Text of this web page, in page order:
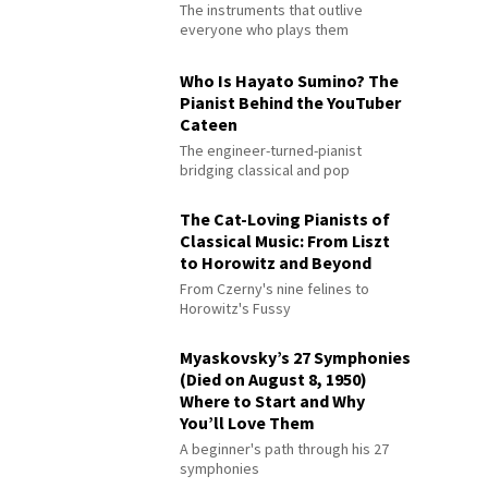
The instruments that outlive
everyone who plays them
Who Is Hayato Sumino? The
Pianist Behind the YouTuber
Cateen
The engineer-turned-pianist
bridging classical and pop
The Cat-Loving Pianists of
Classical Music: From Liszt
to Horowitz and Beyond
From Czerny's nine felines to
Horowitz's Fussy
Myaskovsky’s 27 Symphonies
(Died on August 8, 1950)
Where to Start and Why
You’ll Love Them
A beginner's path through his 27
symphonies